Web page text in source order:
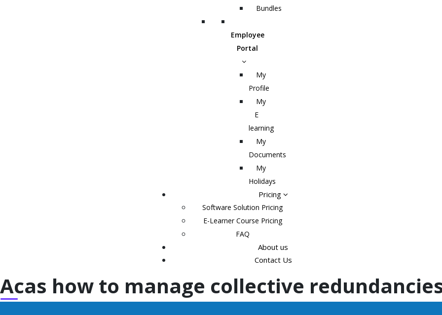
Bundles
Employee
Portal
My
Profile
My
E
learning
My
Documents
My
Holidays
Pricing
Software Solution Pricing
E-Learner Course Pricing
FAQ
About us
Contact Us
Acas how to manage collective